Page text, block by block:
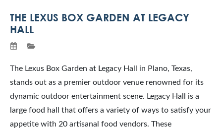
THE LEXUS BOX GARDEN AT LEGACY
HALL
The Lexus Box Garden at Legacy Hall in Plano, Texas,
stands out as a premier outdoor venue renowned for its
dynamic outdoor entertainment scene. Legacy Hall is a
large food hall that offers a variety of ways to satisfy your
appetite with 20 artisanal food vendors. These